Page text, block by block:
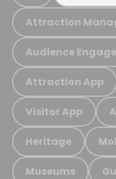
Attraction
Audience
Attraction App
Visitor App
Heritage
Museums